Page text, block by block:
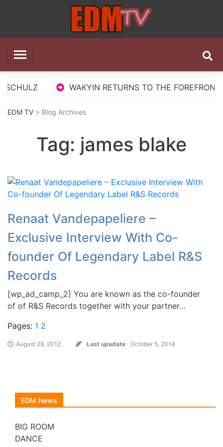
EDM TV
WAKYIN RETURNS TO THE FOREFRONT
EDM TV > Blog Archives
Tag: james blake
Renaat Vandepapeliere –
Exclusive Interview With Co-
founder Of Legendary Label R&S
Records
[wp_ad_camp_2] You are known as the co-founder
of of R&S Records together with your partner…
Pages: 1 2
August 29, 2012 Last upadate October 5, 2014
EDM News
BIG ROOM
DANCE